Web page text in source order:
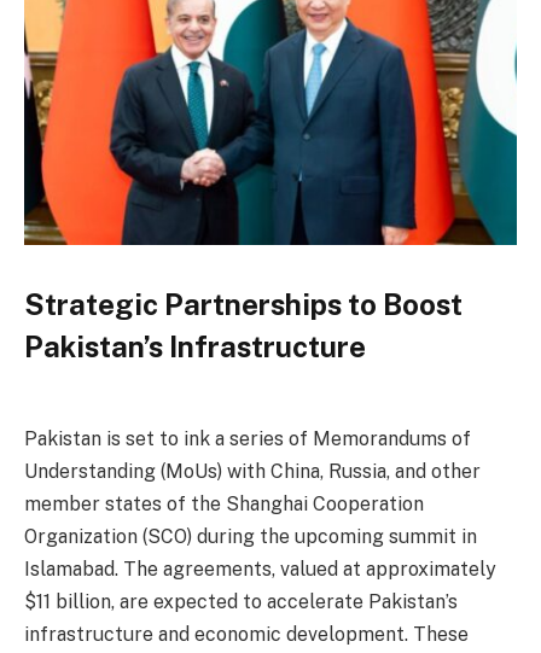
Strategic Partnerships to Boost
Pakistan’s Infrastructure
Pakistan is set to ink a series of Memorandums of
Understanding (MoUs) with China, Russia, and other
member states of the Shanghai Cooperation
Organization (SCO) during the upcoming summit in
Islamabad. The agreements, valued at approximately
$11 billion, are expected to accelerate Pakistan’s
infrastructure and economic development. These